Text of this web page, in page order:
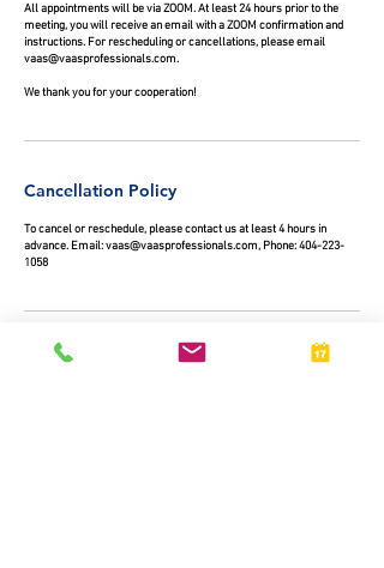
All appointments will be via ZOOM. At least 24 hours prior to the
meeting, you will receive an email with a ZOOM confirmation and
instructions. For rescheduling or cancellations, please email
vaas@vaasprofessionals.com.
We thank you for your cooperation!
Cancellation Policy
To cancel or reschedule, please contact us at least 4 hours in
advance. Email: vaas@vaasprofessionals.com, Phone: 404-223-
1058
Contact Details